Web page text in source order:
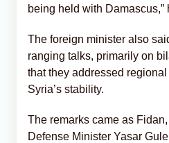
being held with Damascus,”
The foreign minister also
ranging talks, primarily on
that they addressed
Syria’s stability.
The remarks came as
Defense Minister Yasar